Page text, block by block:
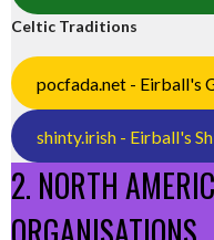
Celtic Traditions
pocfada.net - Eirball's
shinty.irish - Eirball's
2. NORTH